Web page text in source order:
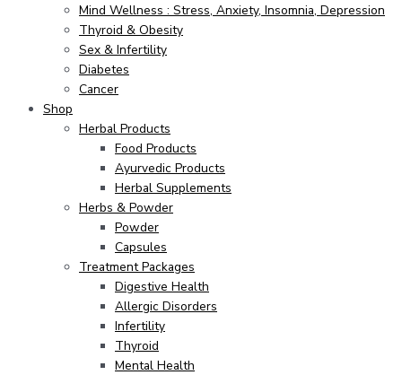
Mind Wellness : Stress, Anxiety, Insomnia, Depression
Thyroid & Obesity
Sex & Infertility
Diabetes
Cancer
Shop
Herbal Products
Food Products
Ayurvedic Products
Herbal Supplements
Herbs & Powder
Powder
Capsules
Treatment Packages
Digestive Health
Allergic Disorders
Infertility
Thyroid
Mental Health